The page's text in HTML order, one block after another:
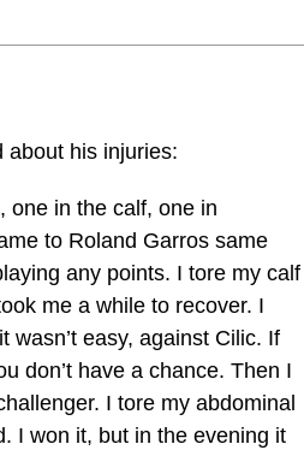
about his injuries:
one in the calf, one in
to Roland Garros same
any points. I tore my calf
me a while to recover. I
wasn’t easy, against Cilic. If
don’t have a chance. Then I
I tore my abdominal
I won it, but in the evening it